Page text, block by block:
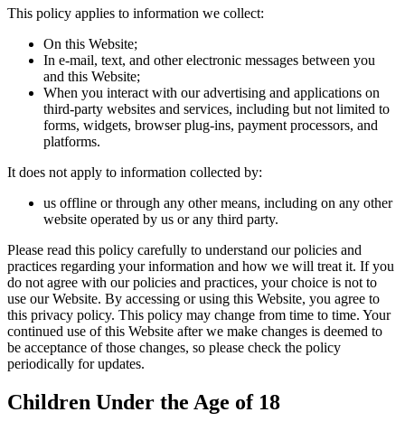
This policy applies to information we collect:
On this Website;
In e-mail, text, and other electronic messages between you
and this Website;
When you interact with our advertising and applications on
third-party websites and services, including but not limited to
forms, widgets, browser plug-ins, payment processors, and
platforms.
It does not apply to information collected by:
us offline or through any other means, including on any other
website operated by us or any third party.
Please read this policy carefully to understand our policies and
practices regarding your information and how we will treat it. If you
do not agree with our policies and practices, your choice is not to
use our Website. By accessing or using this Website, you agree to
this privacy policy. This policy may change from time to time. Your
continued use of this Website after we make changes is deemed to
be acceptance of those changes, so please check the policy
periodically for updates.
Children Under the Age of 18